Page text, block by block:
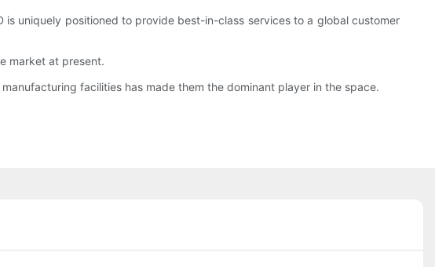
is uniquely positioned to provide best-in-class services to a global customer
market at present.
facilities has made them the dominant player in the space.